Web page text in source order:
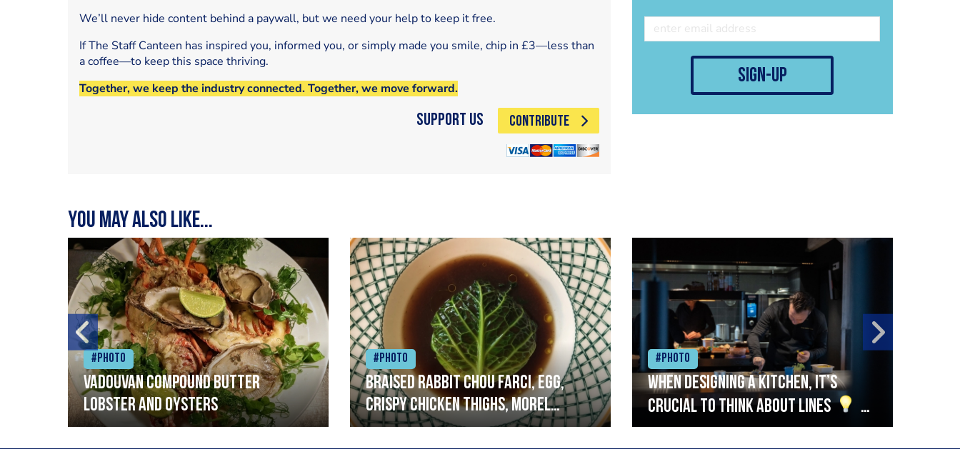
sign-up
We’ll never hide content behind a paywall, but we need your help to keep it free.
If The Staff Canteen has inspired you, informed you, or simply made you smile, chip in £3—less than
a coffee—to keep this space thriving.
Together, we keep the industry connected. Together, we move forward.
Support Us CONTRIBUTE
You may also like...
#Photo
Vadouvan compound butter
lobster and oysters
#Photo
Braised rabbit Chou farci, egg,
crispy chicken thighs, morel
mushrooms,wholegrain mustard,
#Photo
When designing a kitchen, it’s
crucial to think about lines
A
streamlined setup with stations